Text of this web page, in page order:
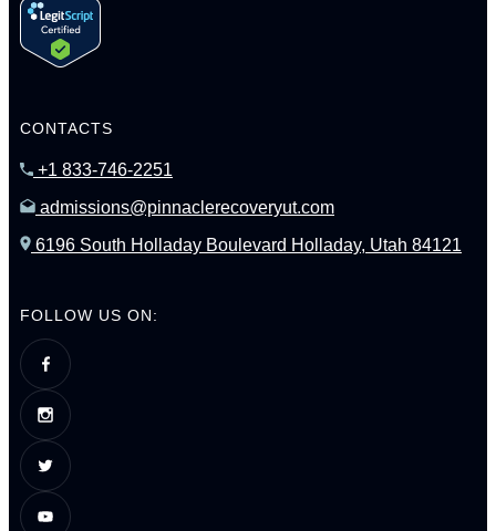
CONTACTS
+1 833-746-2251
admissions@pinnaclerecoveryut.com
6196 South Holladay Boulevard Holladay, Utah 84121
FOLLOW US ON: